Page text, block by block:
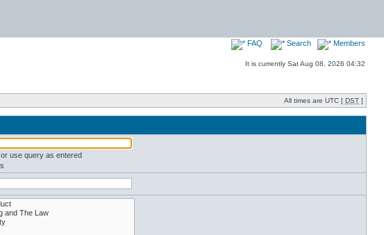
FAQ Search Members
It is currently Sat Aug 08, 2026 04:32
All times are UTC [ DST ]
use query as entered